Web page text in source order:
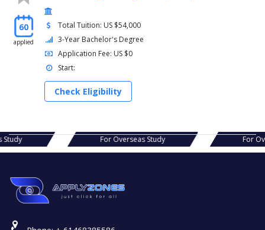
60
applied
Total Tuition: US $54,000
3-Year Bachelor's Degree
Application Fee: US $0
Start:
Check Eligibility
Study For Overseas Study For